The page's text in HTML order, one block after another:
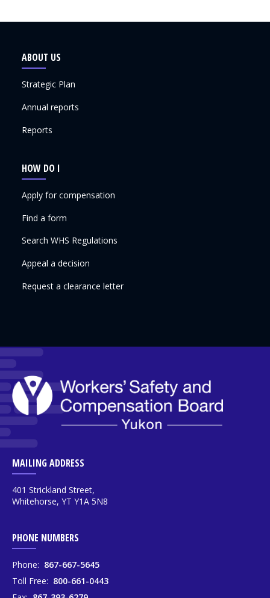
MAILING ADDRESS
401 Strickland Street,
Whitehorse, YT Y1A 5N8
PHONE NUMBERS
Phone: 867-667-5645
Toll Free: 800-661-0443
ABOUT US
Strategic Plan
Annual reports
Reports
HOW DO I
Apply for compensation
Find a form
Search WHS Regulations
Appeal a decision
Request a clearance letter